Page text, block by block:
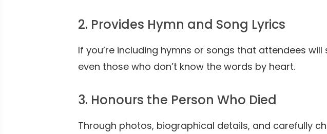
2. Provides Hymn and Song Lyrics
If you’re including hymns or songs that attendees
even those who don’t know the words by heart.
3. Honours the Person Who Died
Through photos, biographical details, and carefully